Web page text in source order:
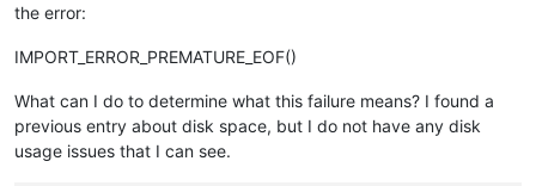
the error:
IMPORT_ERROR_PREMATURE_EOF()
What can I do to determine what this failure means? I found a
previous entry about disk space, but I do not have any disk
usage issues that I can see.